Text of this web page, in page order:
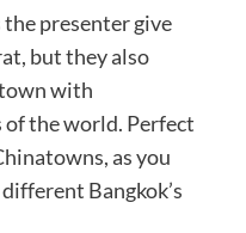
presenter give
but they also
with
the world. Perfect
as you
Bangkok’s